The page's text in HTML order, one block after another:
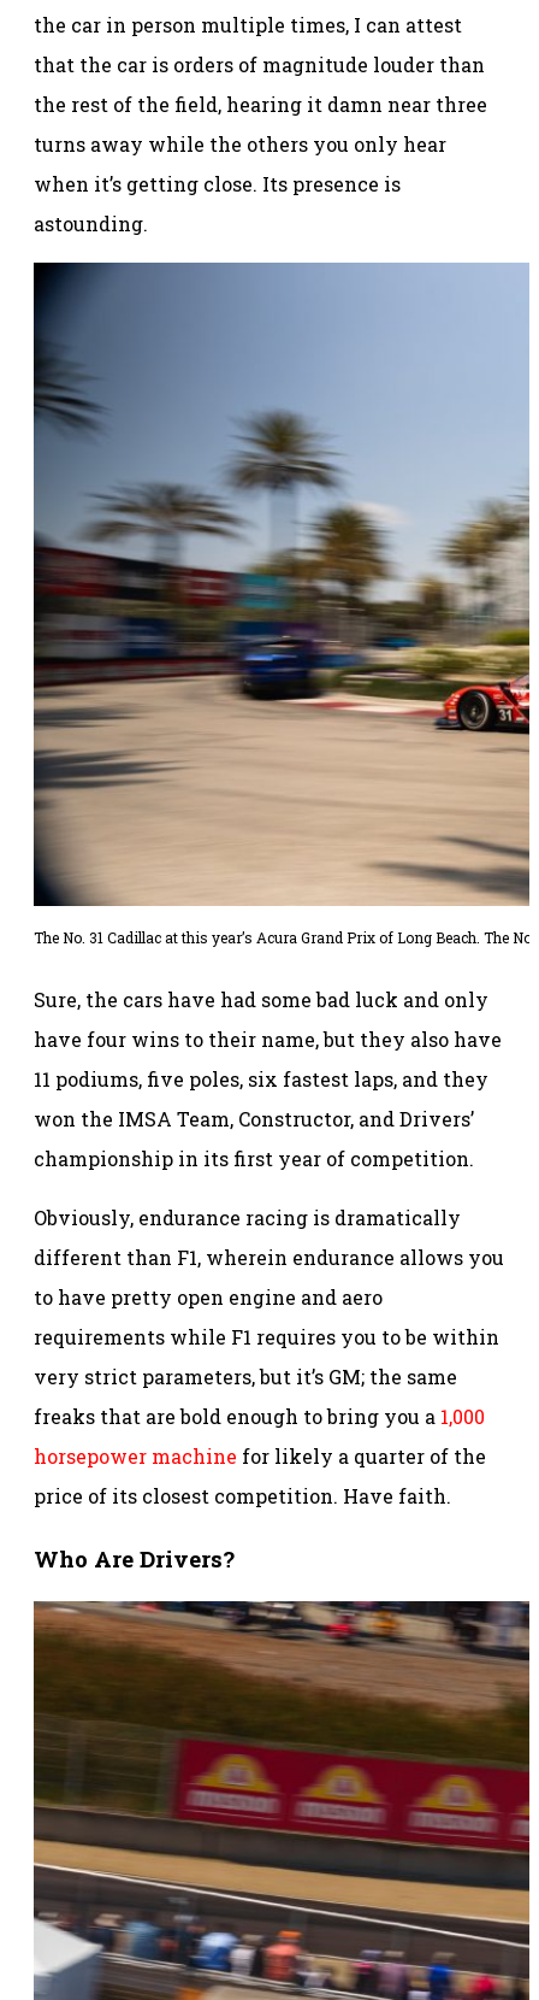
the car in person multiple times, I can attest
that the car is orders of magnitude louder than
the rest of the field, hearing it damn near three
turns away while the others you only hear
when it’s getting close. Its presence is
astounding.
The No. 31 Cadillac at this year’s Acura Grand Prix of Long Beach. The
Sure, the cars have had some bad luck and only
have four wins to their name, but they also have
11 podiums, five poles, six fastest laps, and they
won the IMSA Team, Constructor, and Drivers’
championship in its first year of competition.
Obviously, endurance racing is dramatically
different than F1, wherein endurance allows you
to have pretty open engine and aero
requirements while F1 requires you to be within
very strict parameters, but it’s GM; the same
freaks that are bold enough to bring you a 1,000
horsepower machine for likely a quarter of the
price of its closest competition. Have faith.
Who Are Drivers?